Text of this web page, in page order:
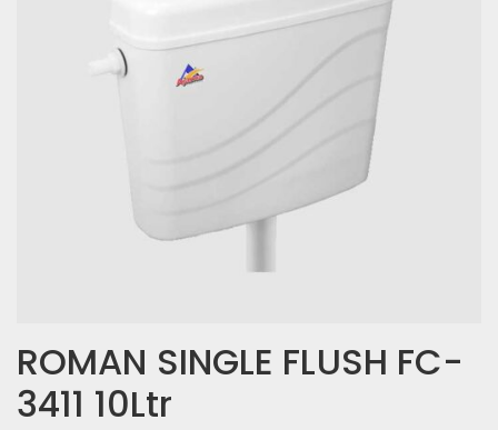
ROMAN SINGLE FLUSH FC-
3411 10Ltr